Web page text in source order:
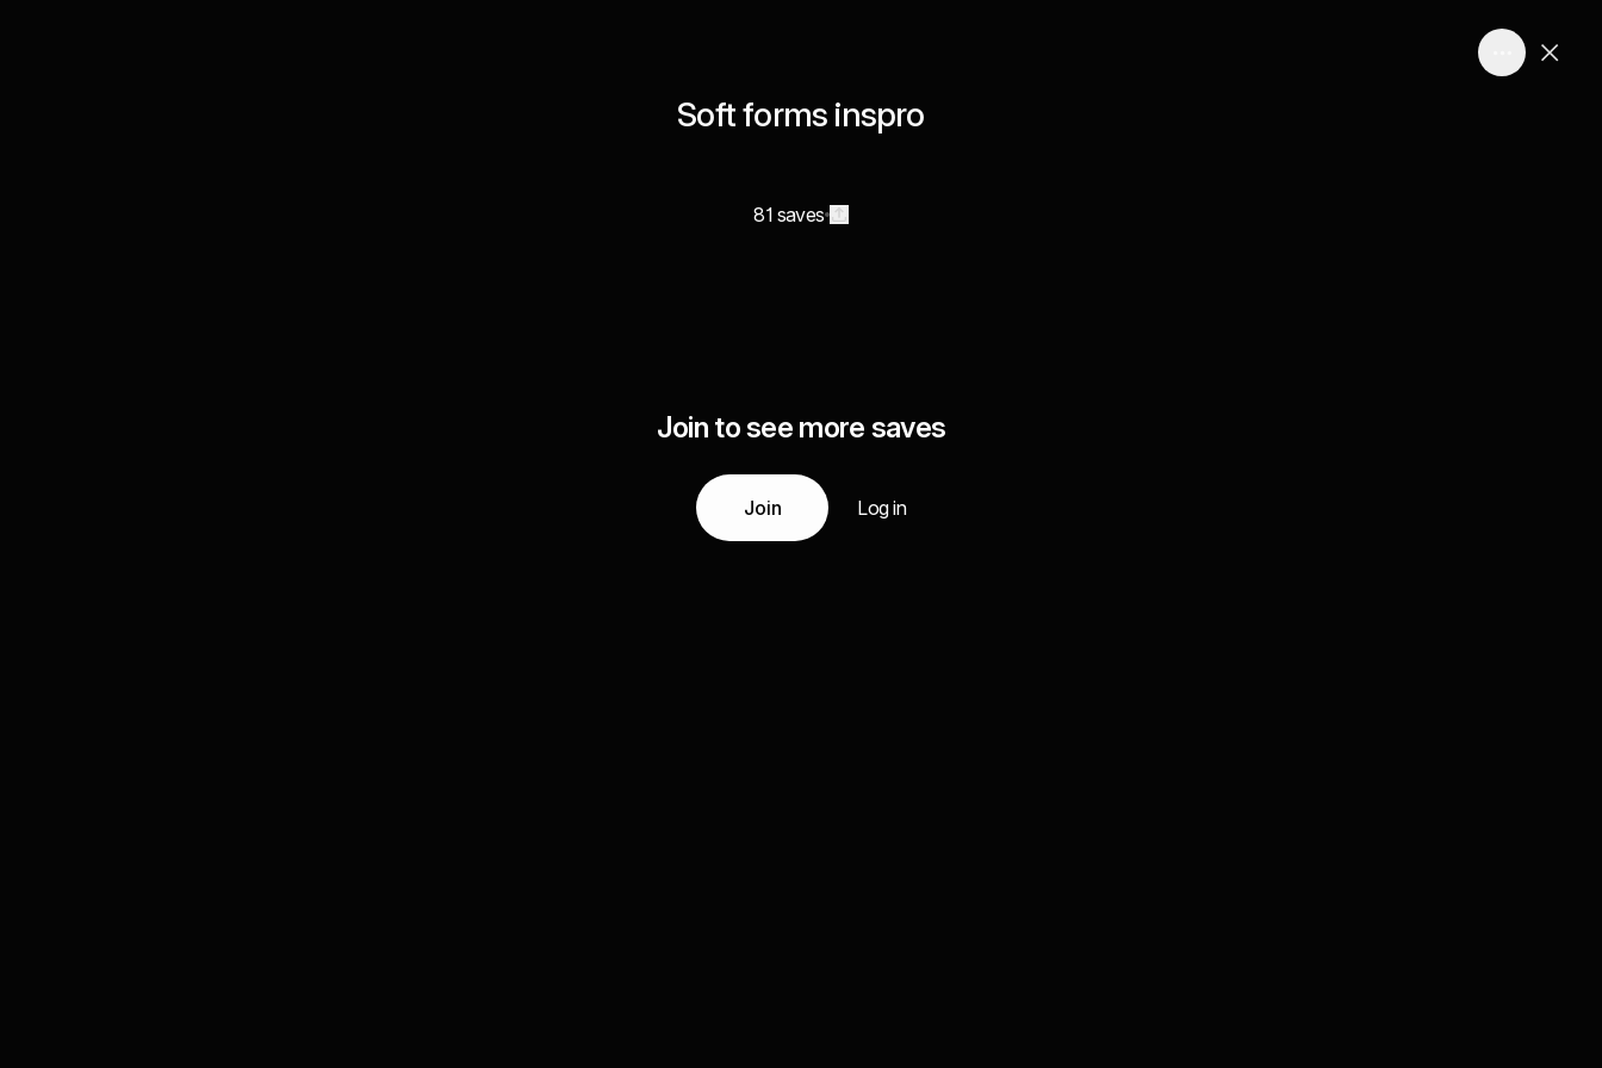
Soft forms inspro
81 saves
Join to see more saves
Join Log in